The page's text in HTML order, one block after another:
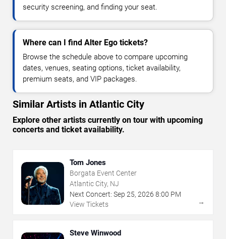
security screening, and finding your seat.
Where can I find Alter Ego tickets?
Browse the schedule above to compare upcoming
dates, venues, seating options, ticket availability,
premium seats, and VIP packages.
Similar Artists in Atlantic City
Explore other artists currently on tour with upcoming
concerts and ticket availability.
Tom Jones
Borgata Event Center
Atlantic City, NJ
Next Concert: Sep 25, 2026 8:00 PM
View Tickets
→
Steve Winwood